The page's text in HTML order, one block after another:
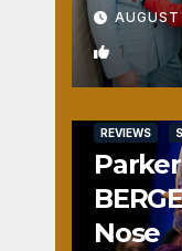
1
REVIEWS
Nose